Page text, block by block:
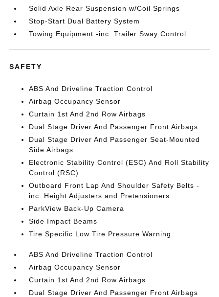
Solid Axle Rear Suspension w/Coil Springs
Stop-Start Dual Battery System
Towing Equipment -inc: Trailer Sway Control
SAFETY
ABS And Driveline Traction Control
Airbag Occupancy Sensor
Curtain 1st And 2nd Row Airbags
Dual Stage Driver And Passenger Front Airbags
Dual Stage Driver And Passenger Seat-Mounted
Side Airbags
Electronic Stability Control (ESC) And Roll Stability
Control (RSC)
Outboard Front Lap And Shoulder Safety Belts -
inc: Height Adjusters and Pretensioners
ParkView Back-Up Camera
Side Impact Beams
Tire Specific Low Tire Pressure Warning
ABS And Driveline Traction Control
Airbag Occupancy Sensor
Curtain 1st And 2nd Row Airbags
Dual Stage Driver And Passenger Front Airbags